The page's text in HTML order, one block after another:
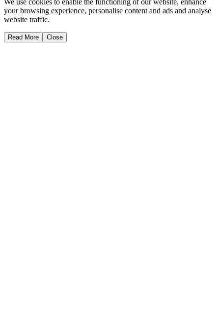
We use cookies to enable the functioning of our website, enhance
your browsing experience, personalise content and ads and analyse
website traffic.
Read More Close